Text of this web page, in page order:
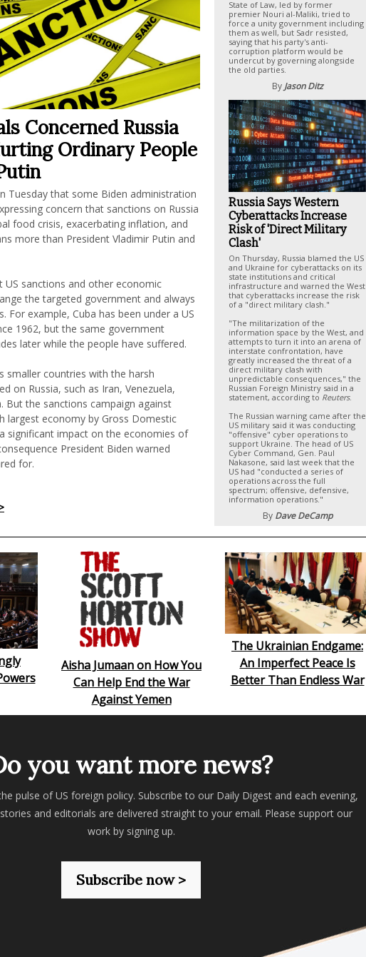
Concerned Russia
Ordinary People
Tuesday that some Biden administration
concern that sanctions on Russia
food crisis, exacerbating inflation, and
more than President Vladimir Putin and
US sanctions and other economic
the targeted government and always
For example, Cuba has been under a US
1962, but the same government
later while the people have suffered.
smaller countries with the harsh
on Russia, such as Iran, Venezuela,
But the sanctions campaign against
largest economy by Gross Domestic
significant impact on the economies of
President Biden warned
for.
State of Law, led by former
premier Nouri al-Maliki, tried to
force a unity government including
them as well, but Sadr resisted,
saying that his party's anti-
corruption platform would be
undercut by governing alongside
the old parties.
By Jason Ditz
Russia Says Western
Cyberattacks Increase
Risk of 'Direct Military
Clash'
On Thursday, Russia blamed the US
and Ukraine for cyberattacks on its
state institutions and critical
infrastructure and warned the West
that cyberattacks increase the risk
of a "direct military clash."
"The militarization of the
information space by the West, and
attempts to turn it into an arena of
interstate confrontation, have
greatly increased the threat of a
direct military clash with
unpredictable consequences," the
Russian Foreign Ministry said in a
statement, according to Reuters.
The Russian warning came after the
US military said it was conducting
"offensive" cyber operations to
support Ukraine. The head of US
Cyber Command, Gen. Paul
Nakasone, said last week that the
US had "conducted a series of
operations across the full
spectrum; offensive, defensive,
information operations."
By Dave DeCamp
Aisha Jumaan on How You
Can Help End the War
Against Yemen
The Ukrainian Endgame:
An Imperfect Peace Is
Better Than Endless War
you want more news?
pulse of US foreign policy. Subscribe to our Daily Digest and each evening,
and editorials are delivered straight to your email. Please support our
work by signing up.
Subscribe now >